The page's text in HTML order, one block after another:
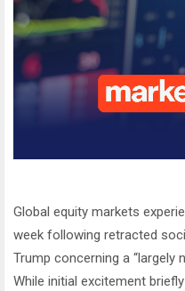
Global equity markets
week following retracted
Trump concerning a “largely
While initial excitement